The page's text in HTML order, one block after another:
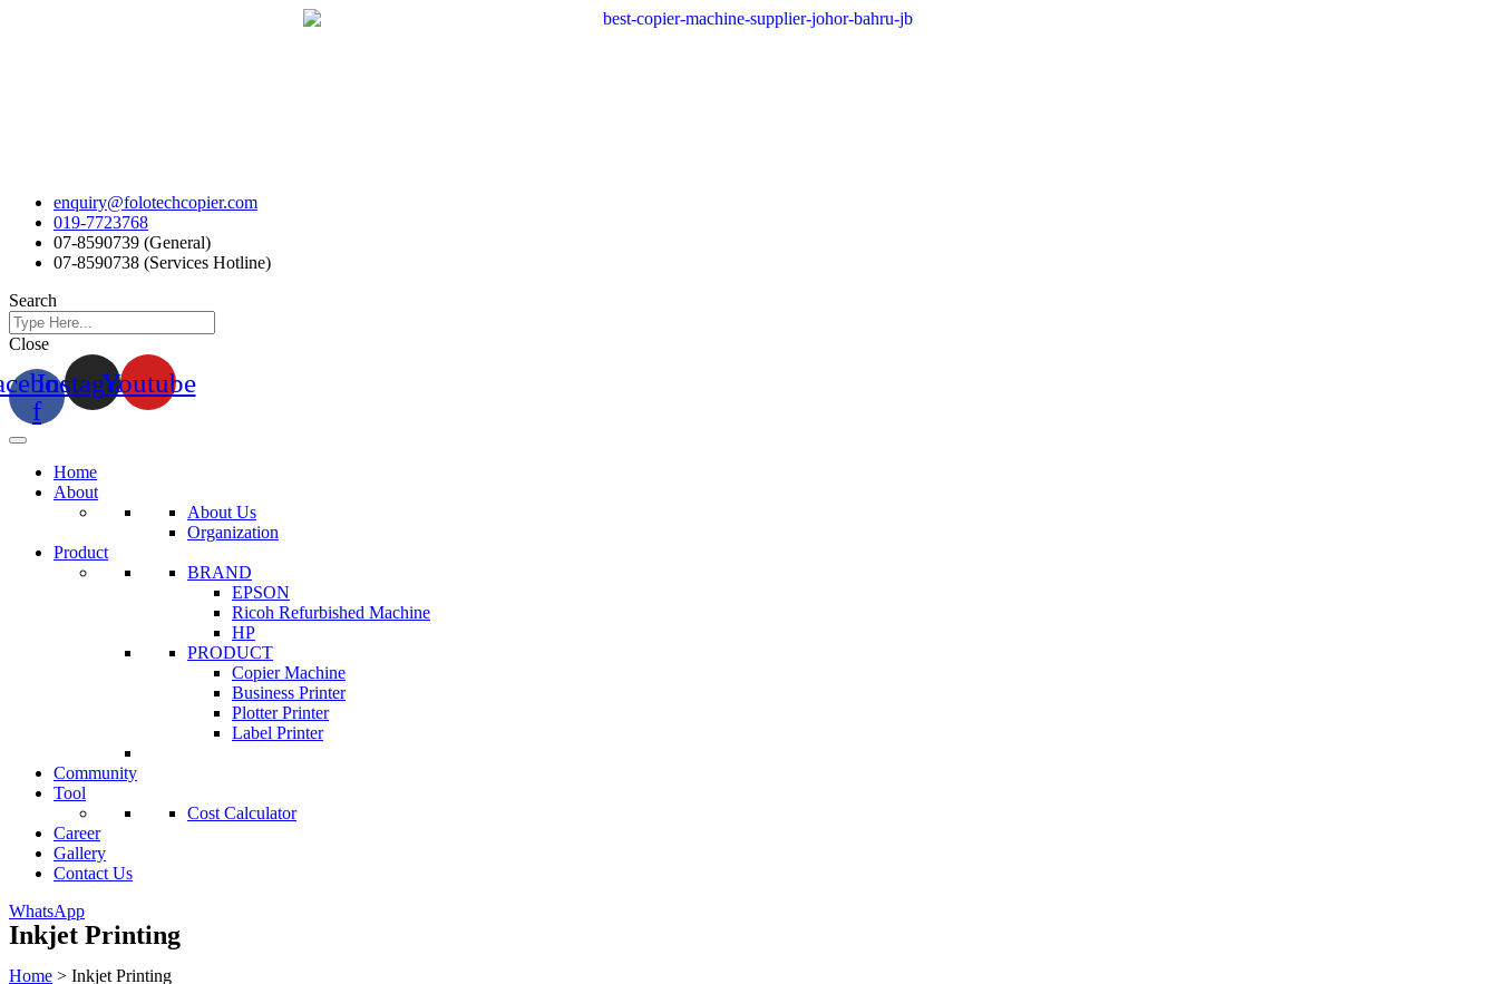
enquiry@folotechcopier.com
019-7723768
07-8590739 (General)
07-8590738 (Services Hotline)
Search
Close
f
InstagramYoutube
Home
About
About Us
Organization
Product
BRAND
EPSON
Ricoh Refurbished Machine
HP
PRODUCT
Copier Machine
Business Printer
Plotter Printer
Label Printer
Community
Tool
Cost Calculator
Career
Gallery
Contact Us
WhatsApp
Inkjet Printing
Home > Inkjet Printing